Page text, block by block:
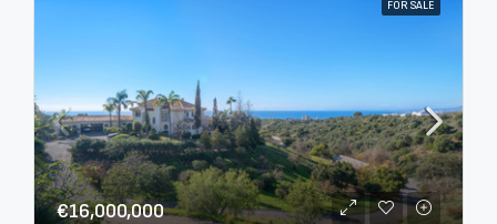
FOR SALE
€16,000,000